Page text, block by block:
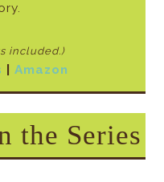
included.)
|Amazon
the Series